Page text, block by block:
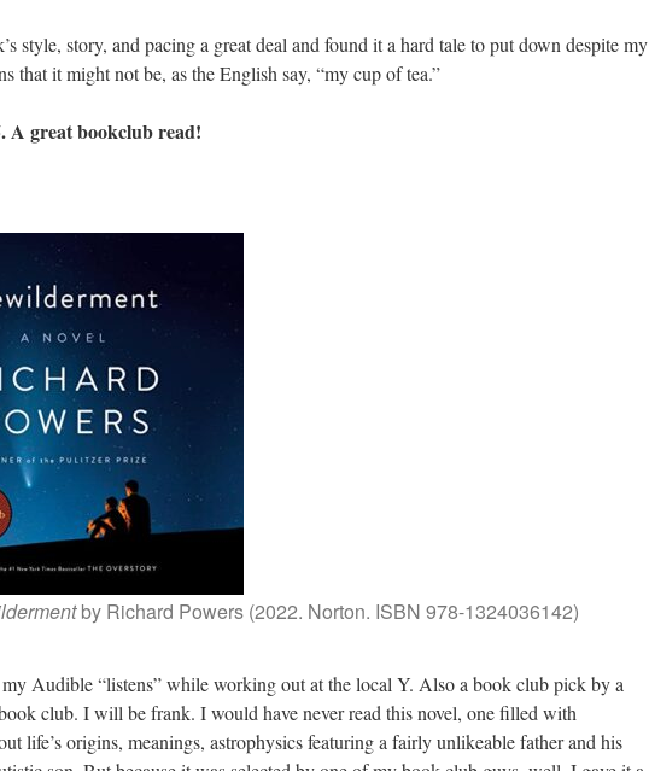
style, story, and pacing a great deal and found it a hard tale to put down despite my
that it might not be, as the English say, “my cup of tea.”
A great bookclub read!
by Richard Powers (2022. Norton. ISBN 978-1324036142)
Audible “listens” while working out at the local Y. Also a book club pick by a
club. I will be frank. I would have never read this novel, one filled with
life’s origins, meanings, astrophysics featuring a fairly unlikeable father and his